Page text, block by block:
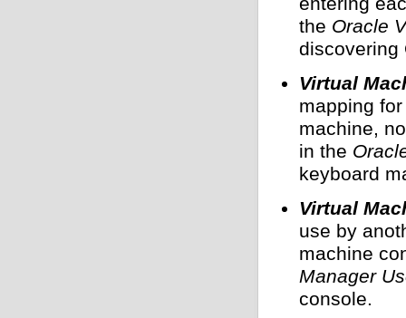
the Oracle
discovering
Virtual
mapping
machine,
in the
keyboard
Virtual
use by
machine
Manager
console.